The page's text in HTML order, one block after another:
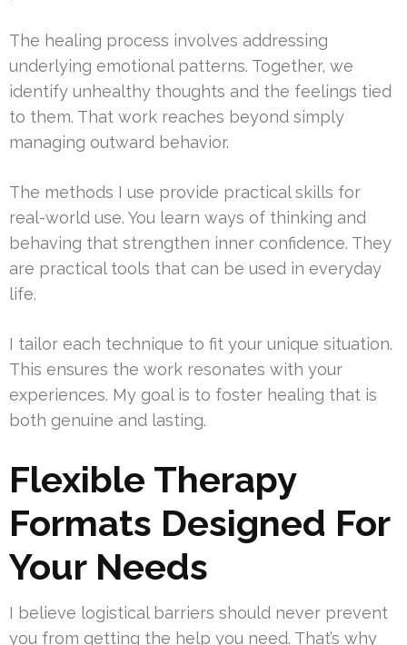
The healing process involves addressing
underlying emotional patterns. Together, we
identify unhealthy thoughts and the feelings tied
to them. That work reaches beyond simply
managing outward behavior.
The methods I use provide practical skills for
real-world use. You learn ways of thinking and
behaving that strengthen inner confidence. They
are practical tools that can be used in everyday
life.
I tailor each technique to fit your unique situation.
This ensures the work resonates with your
experiences. My goal is to foster healing that is
both genuine and lasting.
Flexible Therapy
Formats Designed For
Your Needs
I believe logistical barriers should never prevent
you from getting the help you need. That’s why